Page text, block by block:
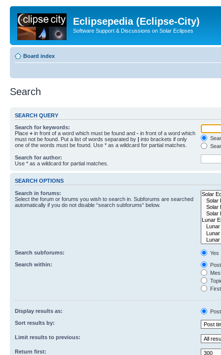
Eclipsepedia (Eclipse-City)
Software Support & Discussions on Solar Eclipses
Board index
Search
SEARCH QUERY
Search for keywords:
Place + in front of a word which must be found and - in front of a word which
must not be found. Put a list of words separated by | into brackets if only
one of the words must be found. Use * as a wildcard for partial matches.
Search for author:
Use * as a wildcard for partial matches.
SEARCH OPTIONS
Search in forums:
Select the forum or forums you wish to search in. Subforums are searched
automatically if you do not disable “search subforums“ below.
Search subforums:
Yes
Search within:
Display results as:
Sort results by:
Limit results to previous:
Return first: